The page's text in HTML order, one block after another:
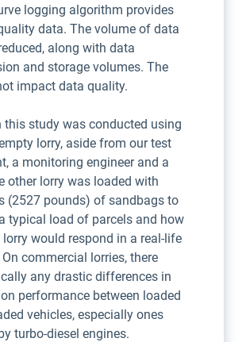
logging algorithm provides
data. The volume of data
along with data
and storage volumes. The
impact data quality.
this study was conducted using
lorry, aside from our test
a monitoring engineer and a
other lorry was loaded with
(2527 pounds) of sandbags to
typical load of parcels and how
lorry would respond in a real-life
commercial lorries, there
any drastic differences in
performance between loaded
vehicles, especially ones
turbo-diesel engines.